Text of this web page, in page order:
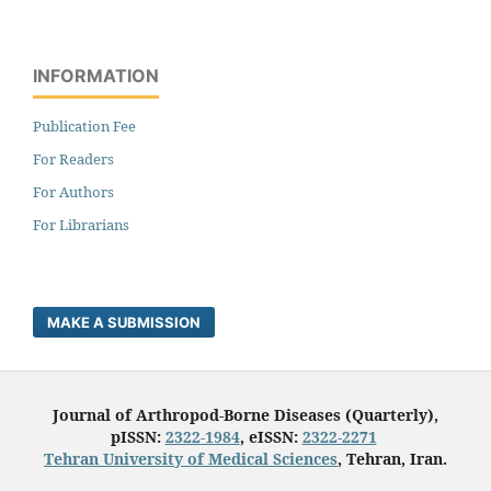
INFORMATION
Publication Fee
For Readers
For Authors
For Librarians
MAKE A SUBMISSION
Journal of Arthropod-Borne Diseases (Quarterly),
pISSN: 2322-1984, eISSN: 2322-2271
Tehran University of Medical Sciences, Tehran, Iran.